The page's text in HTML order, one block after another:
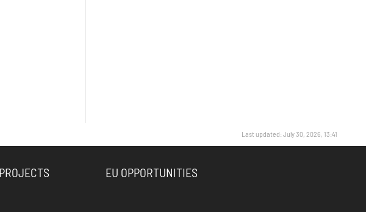
Last updated: July 30, 2026, 13:41
PROJECTS EU OPPORTUNITIES